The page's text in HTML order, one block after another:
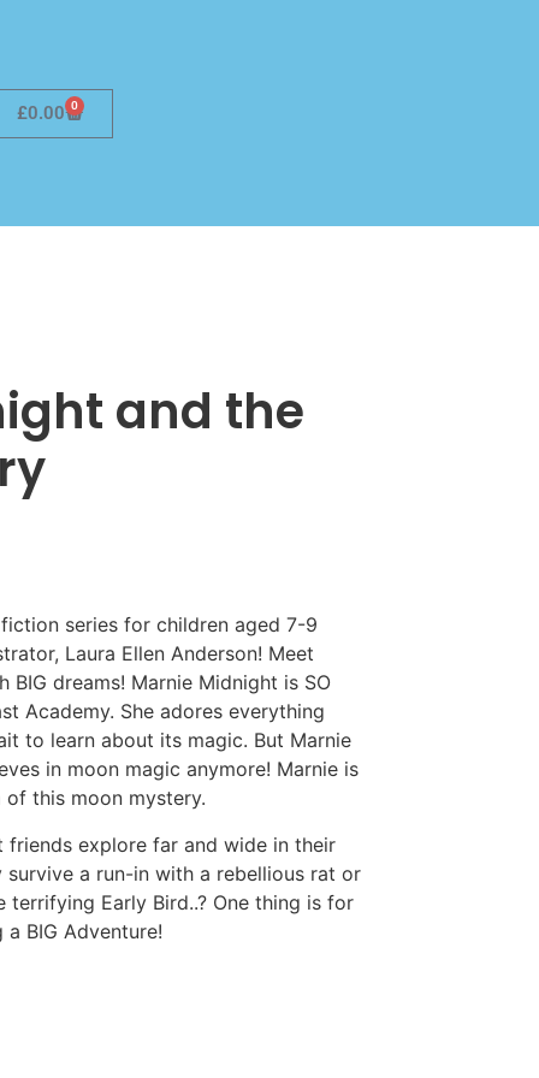
£0.00 0
and the
series for children aged 7-9
Laura Ellen Anderson! Meet
dreams! Marnie Midnight is SO
Academy. She adores everything
to learn about its magic. But Marnie
in moon magic anymore! Marnie is
this moon mystery.
explore far and wide in their
a run-in with a rebellious rat or
Early Bird..? One thing is for
BIG Adventure!